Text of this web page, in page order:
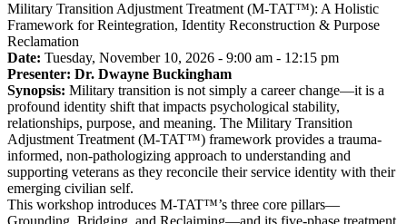
Military Transition Adjustment Treatment (M-TAT™): A Holistic
Framework for Reintegration, Identity Reconstruction & Purpose
Reclamation
Date: Tuesday, November 10, 2026 - 9:00 am - 12:15 pm
Presenter: Dr. Dwayne Buckingham
Synopsis: Military transition is not simply a career change—it is a
profound identity shift that impacts psychological stability,
relationships, purpose, and meaning. The Military Transition
Adjustment Treatment (M-TAT™) framework provides a trauma-
informed, non-pathologizing approach to understanding and
supporting veterans as they reconcile their service identity with their
emerging civilian self.
This workshop introduces M-TAT™’s three core pillars—
Grounding, Bridging, and Reclaiming—and its five-phase treatment